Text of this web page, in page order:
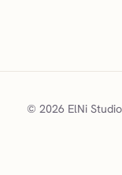
© 2026 ElNi Studio